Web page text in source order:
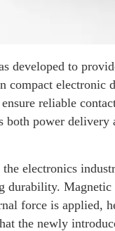
developed to
compact electronic
reliable
both power
electronics
durability. Magnetic
force is applied,
the newly